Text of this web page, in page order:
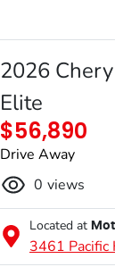
2026
Elite
$56,890
Drive Away
0 views
Located at
3461 Pacific